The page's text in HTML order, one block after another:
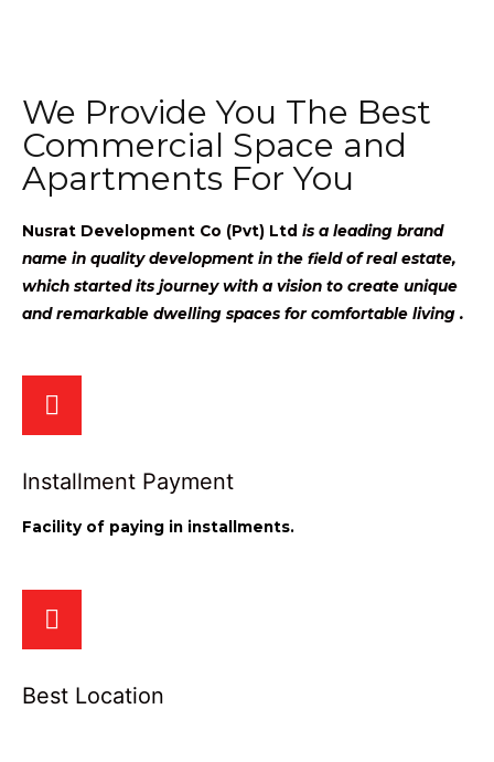
We Provide You The Best
Commercial Space and
Apartments For You
Nusrat Development Co (Pvt) Ltd is a leading brand
name in quality development in the field of real estate,
which started its journey with a vision to create unique
and remarkable dwelling spaces for comfortable living .
Installment Payment
Facility of paying in installments.
Best Location